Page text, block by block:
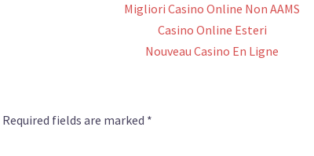
Migliori Casino Online Non AAMS
Casino Online Esteri
Nouveau Casino En Ligne
Required fields are marked *